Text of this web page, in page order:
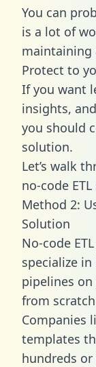
You can
is a lot of
maintaining
Protect to
If you want
insights,
you should
solution.
Let’s walk
no-code
Method 2:
Solution
No-code
specialize
pipelines
from
Companies
templates
hundreds